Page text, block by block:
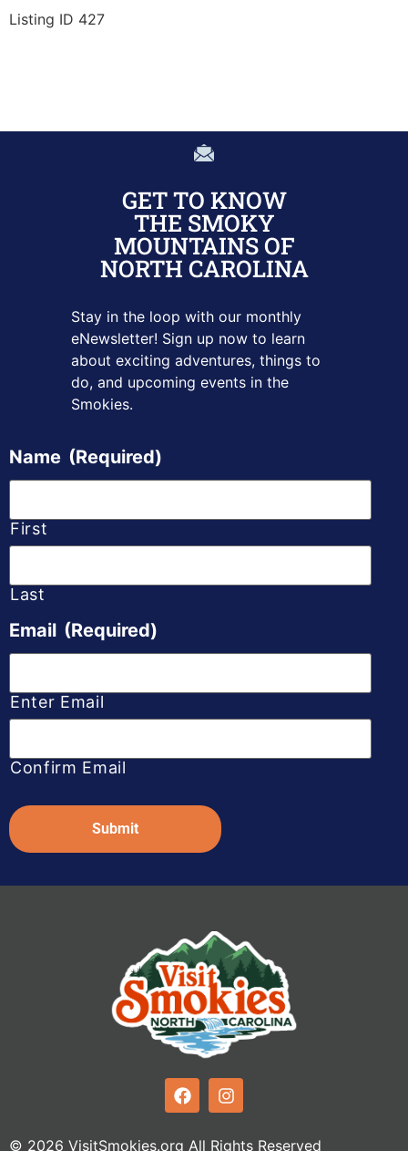
Listing ID 427
GET TO KNOW
THE SMOKY
MOUNTAINS OF
NORTH CAROLINA
Stay in the loop with our monthly
eNewsletter! Sign up now to learn
about exciting adventures, things to
do, and upcomingevents in the
Smokies.
Name (Required)
First
Last
Email (Required)
Enter Email
Confirm Email
Captcha
© 2026 VisitSmokies.org All Rights Reserved